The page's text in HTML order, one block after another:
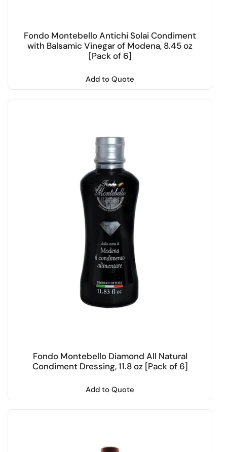
Fondo Montebello Antichi Solai Condiment
with Balsamic Vinegar of Modena, 8.45 oz
[Pack of 6]
Add to Quote
Fondo Montebello Diamond All Natural
Condiment Dressing, 11.8 oz [Pack of 6]
Add to Quote